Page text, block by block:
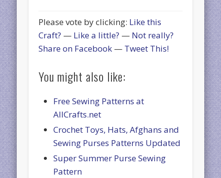
Please vote by clicking: Like this
Craft? — Like a little? — Not really?
Share on Facebook — Tweet This!
You might also like:
Free Sewing Patterns at
AllCrafts.net
Crochet Toys, Hats, Afghans and
Sewing Purses Patterns Updated
Super Summer Purse Sewing
Pattern